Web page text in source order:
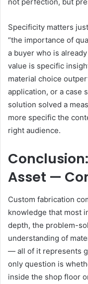
Specificity matters
“the importance of
a buyer who is
value is specific
material choice
application, or a case
solution solved a
more specific the
right audience.
Asset —
Custom fabrication
knowledge that most
depth, the problem-
understanding of
— all of it represents
only question is
inside the shop floor